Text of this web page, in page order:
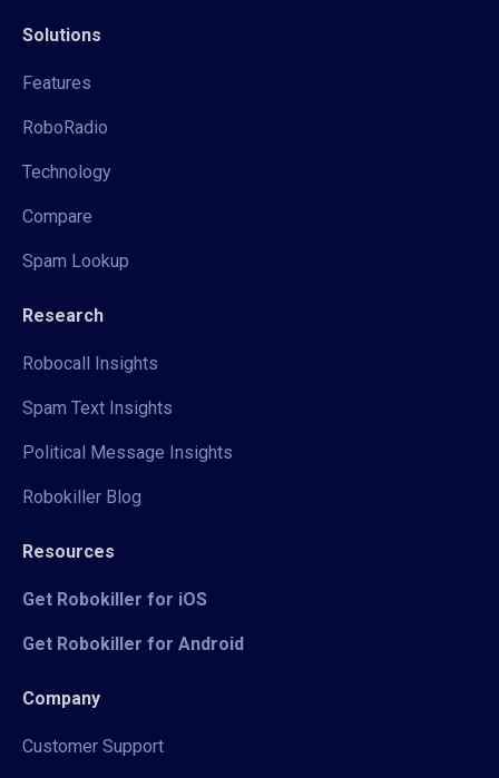
Solutions
Features
RoboRadio
Technology
Compare
Spam Lookup
Research
Robocall Insights
Spam Text Insights
Political Message Insights
Robokiller Blog
Resources
Get Robokiller for iOS
Get Robokiller for Android
Company
Customer Support